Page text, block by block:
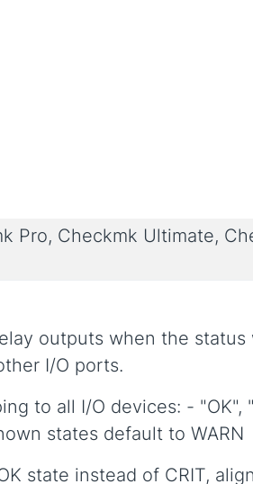
Pro, Checkmk Ultimate,
outputs when the status
I/O ports.
to all I/O devices: - "OK",
states default to WARN
state instead of CRIT,